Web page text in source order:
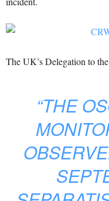
The UK’s Delegation to
“THE